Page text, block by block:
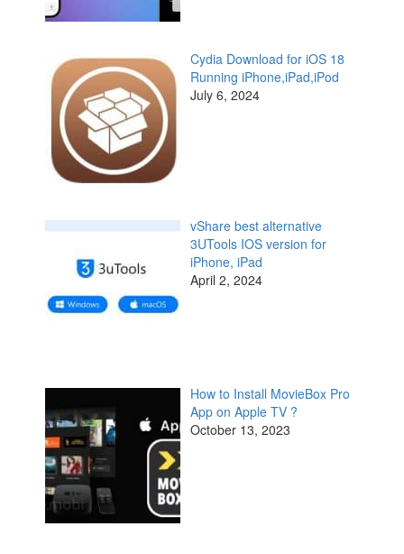
Cydia Download for iOS 18
Running iPhone,iPad,iPod
July 6, 2024
vShare best alternative
3UTools IOS version for
iPhone, iPad
April 2, 2024
How to Install MovieBox Pro
App on Apple TV ?
October 13, 2023